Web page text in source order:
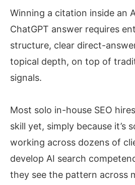
Winning a citation inside an
ChatGPT answer requires
structure, clear direct-
topical depth, on top of
signals.
Most solo in-house SEO
skill yet, simply because it’s
working across dozens of
develop AI search
they see the pattern across